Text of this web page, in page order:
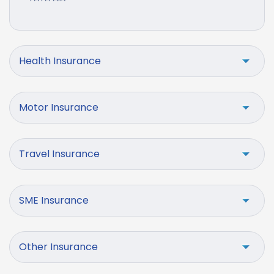
Health Insurance
Motor Insurance
Travel Insurance
SME Insurance
Other Insurance